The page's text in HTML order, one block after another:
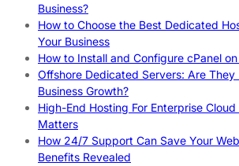
Business?
How to Choose the Best Dedicated
Your Business
How to Install and Configure cPanel
Offshore Dedicated Servers: Are
Business Growth?
High-End Hosting For Enterprise
Matters
How 24/7 Support Can Save Your
Benefits Revealed